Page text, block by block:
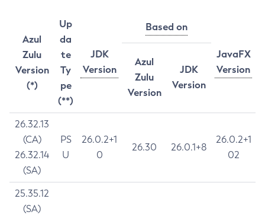
Azul
Zulu
Version
(*)
Up
da
te
Ty
pe
(**)
JDK
Version
Based on
JavaFX
Version
Azul
Zulu
Version
JDK
Version
26.32.13
(CA)
26.32.14
(SA)
PS
U
26.0.2+1
0
26.30 26.0.1+8
26.0.2+1
02
25.35.12
(SA)